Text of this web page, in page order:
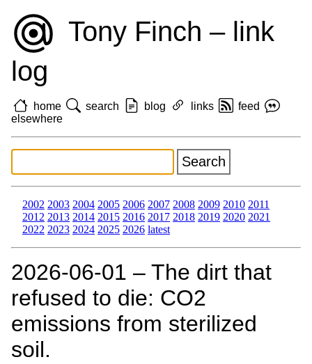
Tony Finch – link
log
home search blog links
feed
elsewhere
2002 2003 2004 2005 2006 2007 2008 2009 2010 2011
2012 2013 2014 2015 2016 2017 2018 2019 2020 2021
2022 2023 2024 2025 2026 latest
2026‑06‑01 – The dirt that
refused to die: CO2
emissions from sterilized
soil.